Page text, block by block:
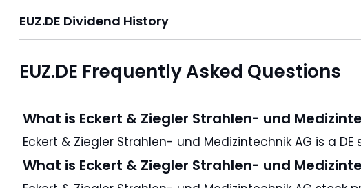
EUZ.DE Dividend History
EUZ.DE Frequently Asked Questions
What is Eckert & Ziegler Strahlen- und
What is Eckert & Ziegler Strahlen- und